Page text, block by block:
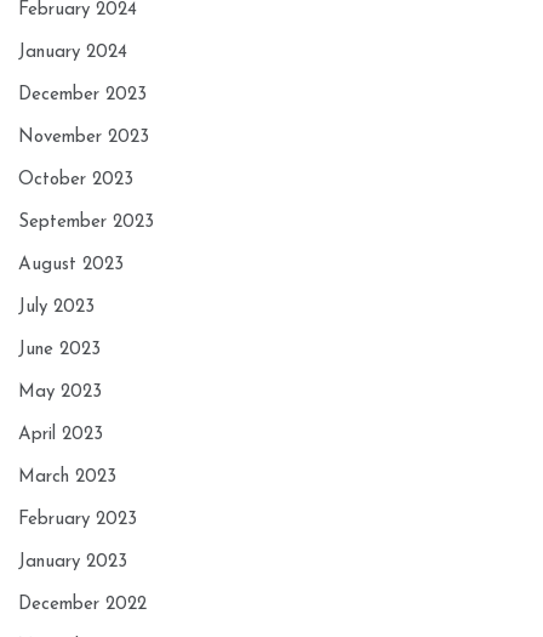
February 2024
January 2024
December 2023
November 2023
October 2023
September 2023
August 2023
July 2023
June 2023
May 2023
April 2023
March 2023
February 2023
January 2023
December 2022